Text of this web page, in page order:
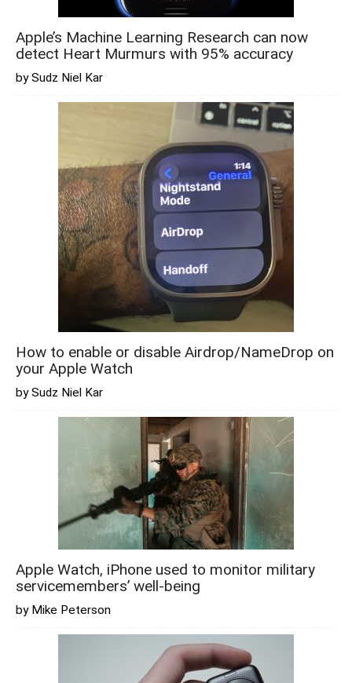
Apple’s Machine Learning Research can now
detect Heart Murmurs with 95% accuracy
by Sudz Niel Kar
How to enable or disable Airdrop/NameDrop on
your Apple Watch
by Sudz Niel Kar
Apple Watch, iPhone used to monitor military
servicemembers’ well-being
by Mike Peterson